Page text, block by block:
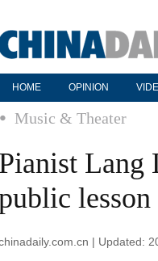
HOME OPINION
Music & Theater
Pianist Lang
| Updated: